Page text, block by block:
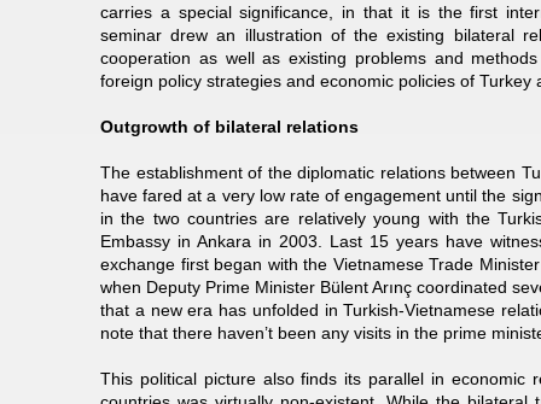
carries a special significance, in that it is the first
seminar drew an illustration of the existing bilateral
cooperation as well as existing problems and
foreign policy strategies and economic policies of Turkey
Outgrowth of bilateral relations
The establishment of the diplomatic relations between
have fared at a very low rate of engagement until the
in the two countries are relatively young with the
Embassy in Ankara in 2003. Last 15 years have
exchange first began with the Vietnamese Trade
when Deputy Prime Minister Bülent Arınç coordinated
that a new era has unfolded in Turkish-Vietnamese
note that there haven’t been any visits in the prime
This political picture also finds its parallel in